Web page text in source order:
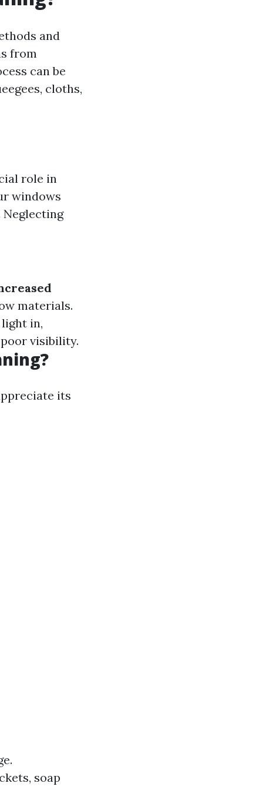
and
from
can be
cloths,
role in
windows
Neglecting
materials.
in,
visibility.
its
soap